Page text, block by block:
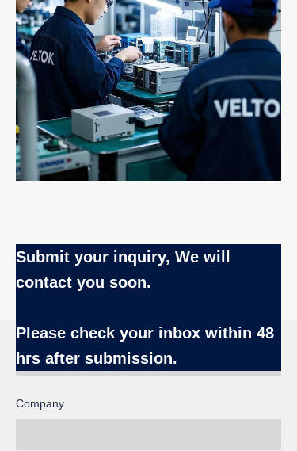
Submit your inquiry, We will
contact you soon.
Please check your inbox within 48
hrs after submission.
Name
Company